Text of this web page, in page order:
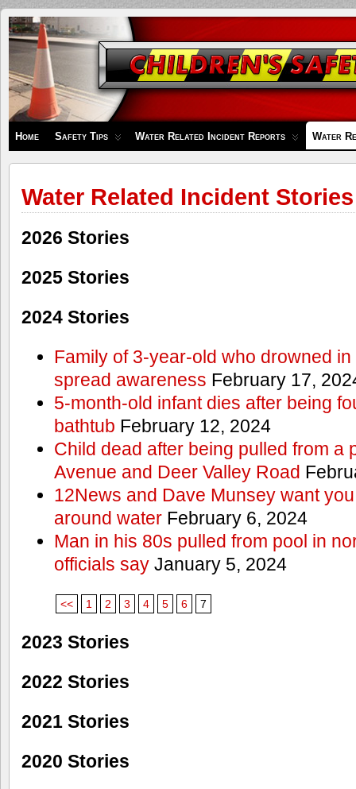
Children's
Safety
Zone
Home Safety Tips Water Related Incident Reports Water
Water Related Incident Stories
2026 Stories
2025 Stories
2024 Stories
Family of 3-year-old who drowned
spread awareness February 17,
5-month-old infant dies after being
bathtub February 12, 2024
Child dead after being pulled from a
Avenue and Deer Valley Road
12News and Dave Munsey want
around waterFebruary 6, 2024
Man in his 80s pulled from pool in
officials sayJanuary 5, 2024
<< 1 2 3 4 5 6 7
2023 Stories
2022 Stories
2021 Stories
2020 Stories